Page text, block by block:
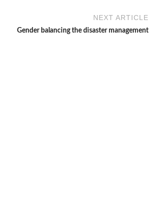
NEXT ARTICLE
Gender balancing the disaster management